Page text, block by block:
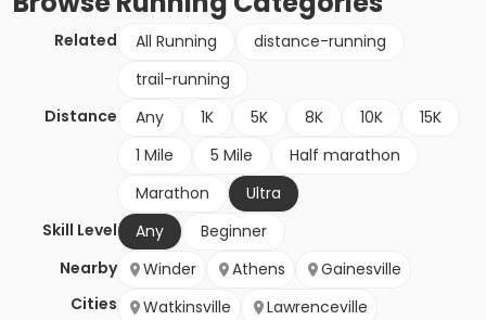
Related All Running
distance-running
trail-running
Distance
Any 1K 5K 8K 10K
15K
1 Mile
5 Mile
Half marathon
Marathon
Ultra
Skill Level
Any
Beginner
Nearby
Cities
Winder Athens
Gainesville
Watkinsville
Lawrenceville